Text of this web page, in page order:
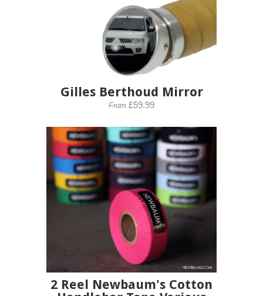
Gilles Berthoud Mirror
From £59.99
2 Reel Newbaum's Cotton